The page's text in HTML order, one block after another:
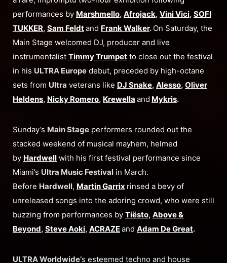
performances by Marshmello, Afrojack, Vini Vici, SOFI
TUKKER, Sam Feldtand Frank Walker. On Saturday, the
Main Stage welcomed DJ, producer and live
instrumentalist Timmy Trumpet to close out the festival
in his ULTRA Europe debut, preceded by high-octane
sets from Ultra veterans like DJ Snake, Alesso, Oliver
Heldens, Nicky Romero, Krewella and Mykris.
Sunday’s Main Stage performers rounded out the
stacked weekend of musical mayhem, helmed
by Hardwell with his first festival performance since
Miami’s Ultra Music Festival in March.
Before Hardwell, Martin Garrix rinsed a bevy of
unreleased songs into the adoring crowd, who were still
buzzing from performances by Tiësto, Above &
Beyond, Steve Aoki, ACRAZEand Adam De Great.
ULTRA Worldwide’s esteemed techno and house